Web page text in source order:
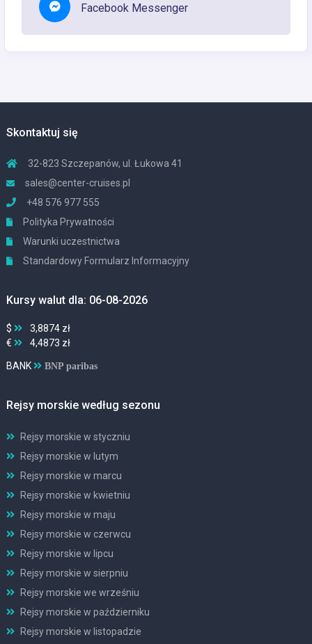
Facebook Messenger
Skontaktuj się
32-823 Szczepanów, ul. Łukowa 41
sales@center-cruises.pl
+48 576 977 555
Polityka Prywatności
Warunki uczestnictwa
Standardowy Formularz Informacyjny
Kursy walut dla: 06-08-2026
$
3,8874 zł
€
4,4873 zł
BANK BNP paribas
Rejsy morskie według sezonu
Rejsy morskie w styczniu
Rejsy morskie w lutym
Rejsy morskie w marcu
Rejsy morskie w kwietniu
Rejsy morskie w maju
Rejsy morskie w czerwcu
Rejsy morskie w lipcu
Rejsy morskie w sierpniu
Rejsy morskie we wrześniu
Rejsy morskie w październiku
Rejsy morskie w listopadzie